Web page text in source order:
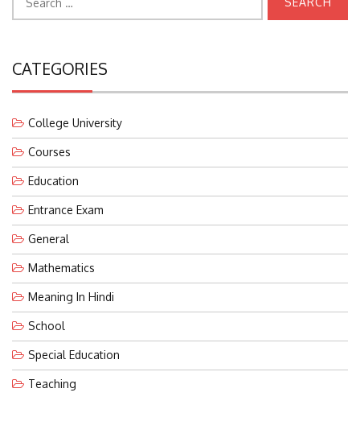
for:
CATEGORIES
College University
Courses
Education
Entrance Exam
General
Mathematics
Meaning In Hindi
School
Special Education
Teaching